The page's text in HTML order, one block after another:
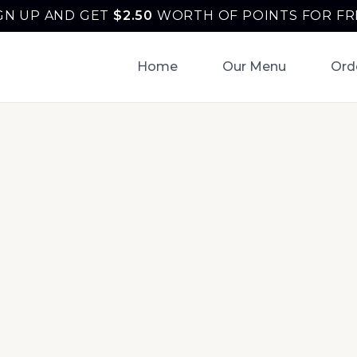
UP AND GET $2.50 WORTH OF POINTS FOR
Home Our Menu